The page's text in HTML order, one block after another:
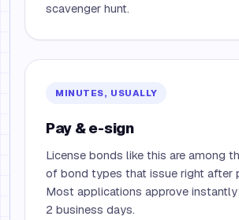
scavenger hunt.
MINUTES, USUALLY
Pay & e-sign
License bonds like this are among
of bond types that issue right after
Most applications approve
2 business days.